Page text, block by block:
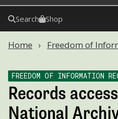
Search Shop
Home Freedom of
FREEDOM OF INFORMATION
Records
National